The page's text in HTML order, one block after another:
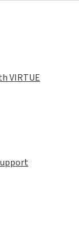
VIRTUE